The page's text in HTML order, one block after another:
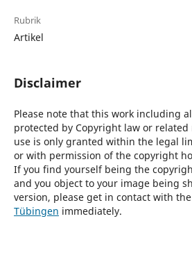
Rubrik
Artikel
Disclaimer
Please note that this work including
protected by Copyright law or
use is only granted within the legal
or with permission of the copyright
If you find yourself being the
and you object to your image being
version, please get in contact with the
Tübingen immediately.